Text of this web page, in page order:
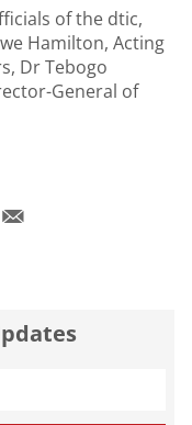
of the dtic,
Hamilton, Acting
Dr Tebogo
General of